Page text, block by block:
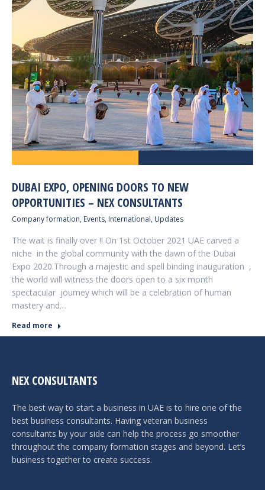
DUBAI EXPO, OPENING DOORS TO NEW
OPPORTUNITIES – NEX CONSULTANTS
Company formation, Events, International, Updates
The wait is finally over !! On 1st October 2021 UAE carved a
niche in the global community with the dawn of the Dubai
Expo 2020.Through a majestic and spell binding inauguration ,
the world will witness the doors open to a six month
spectacular journey which will be a celebration of human
mastery and…
Read more
NEX CONSULTANTS
The best way to start a business in UAE is to hire one of the
best business consultants. Having veteran business
consultants by your side can help the process go smoother
throughout the company formation stages and beyond. Let’s
business together to create success.